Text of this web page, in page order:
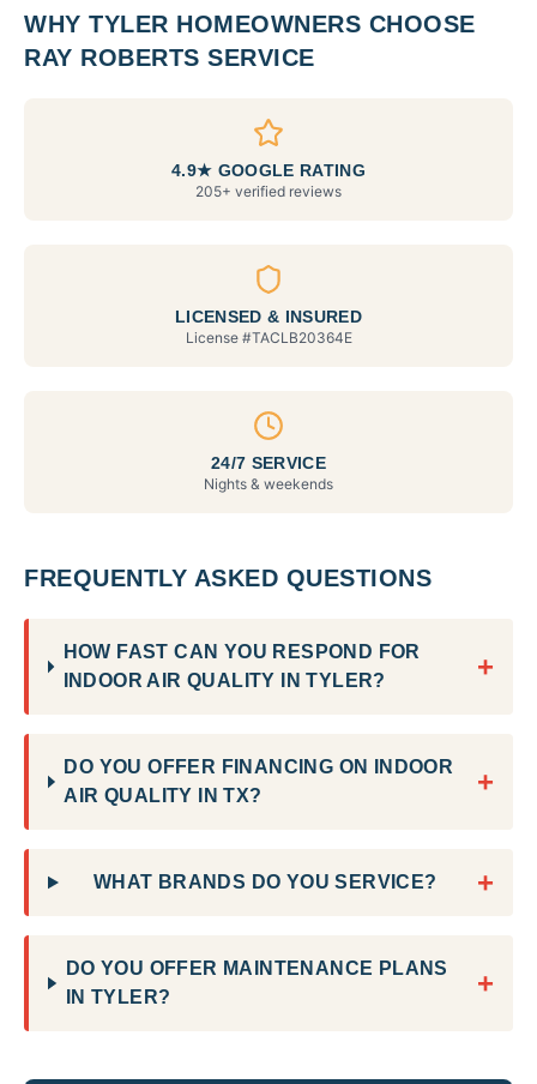
WHY TYLER HOMEOWNERS CHOOSE
RAY ROBERTS SERVICE
4.9★ GOOGLE RATING
205+ verified reviews
LICENSED & INSURED
License #TACLB20364E
24/7 SERVICE
Nights & weekends
FREQUENTLY ASKED QUESTIONS
HOW FAST CAN YOU RESPOND FOR
INDOOR AIR QUALITY IN TYLER?
+
DO YOU OFFER FINANCING ON INDOOR
AIR QUALITY IN TX?
+
WHAT BRANDS DO YOU SERVICE? +
DO YOU OFFER MAINTENANCE PLANS
IN TYLER?
+